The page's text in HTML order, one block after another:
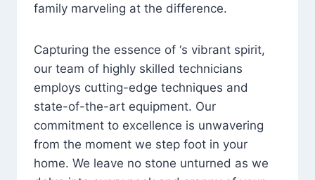
family marveling at the difference.
Capturing the essence of ‘s vibrant spirit,
our team of highly skilled technicians
employs cutting-edge techniques and
state-of-the-art equipment. Our
commitment to excellence is unwavering
from the moment we step foot in your
home. We leave no stone unturned as we